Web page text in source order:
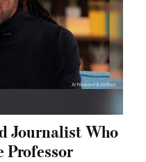
Journalist Who
Professor